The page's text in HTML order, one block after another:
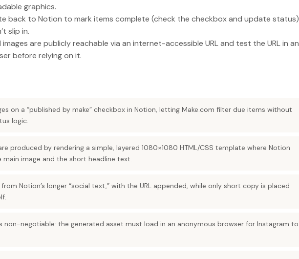
graphics.
back to Notion to mark items complete (check the checkbox and update status)
slip in.
are publicly reachable via an internet-accessible URL and test the URL in an
before relying on it.
on a “published by make” checkbox in Notion, letting Make.com filter due items without
logic.
produced by rendering a simple, layered 1080×1080 HTML/CSS template where Notion
image and the short headline text.
Notion’s longer “social text,” with the URL appended, while only short copy is placed
non-negotiable: the generated asset must load in an anonymous browser for Instagram to